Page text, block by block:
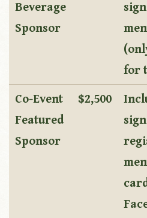
Beverage
Sponsor
for
Co-Event
Featured
Sponsor
$2,500